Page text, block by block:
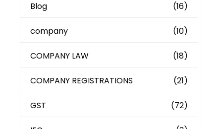
Blog (16)
company (10)
COMPANY LAW (18)
COMPANY REGISTRATIONS (21)
GST (72)